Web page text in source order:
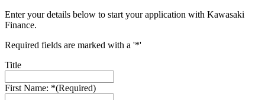
Enter your details below to start your application with Kawasaki
Finance.
Required fields are marked with a '*'
Title
First Name: *(Required)